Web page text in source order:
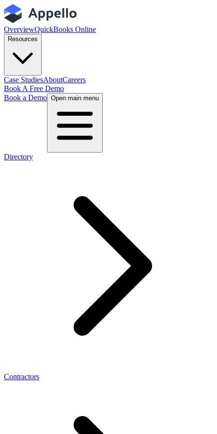
OverviewQuickBooks Online
Resources
Case StudiesAboutCareers
Book A Free Demo
Book a Demo Open main menu
Directory
Contractors